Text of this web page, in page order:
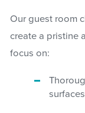
Our guest room
create a pristine
focus on: